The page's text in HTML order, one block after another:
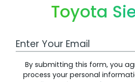
Toyota
Work Email Address
By submitting this form, you
process your personal